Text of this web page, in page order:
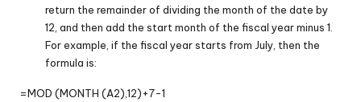
return the remainder of dividing the month of the date by
12, and then add the start month of the fiscal year minus 1.
For example, if the fiscal year starts from July, then the
formula is:
=MOD (MONTH (A2),12)+7-1